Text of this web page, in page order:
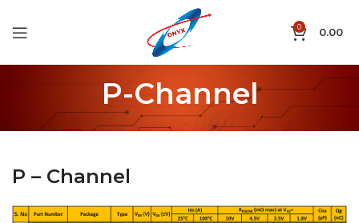
0 0.00
P-Channel
P – Channel